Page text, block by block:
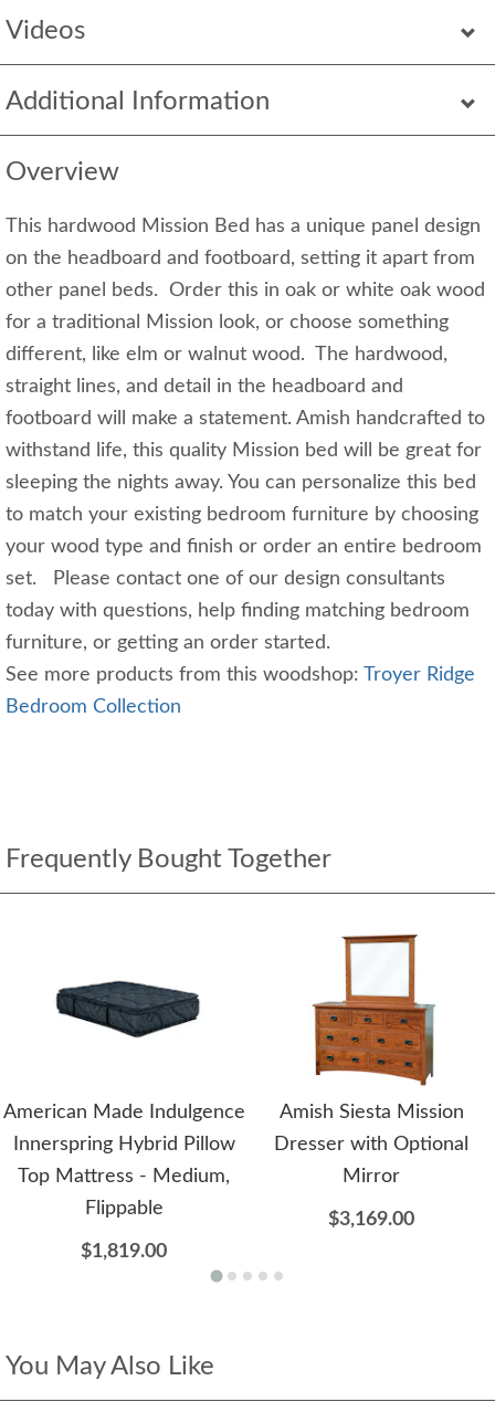
Videos
Additional Information
Overview
This hardwood Mission Bed has a unique panel design
on the headboard and footboard, setting it apart from
other panel beds. Order this in oak or white oak wood
for a traditional Mission look, or choose something
different, like elm or walnut wood. The hardwood,
straight lines, and detail in the headboard and
footboard will make a statement. Amish handcrafted to
withstand life, this quality Mission bed will be great for
sleeping the nights away. You can personalize this bed
to match your existing bedroom furniture by choosing
your wood type and finish or order an entire bedroom
set. Please contact one of our design consultants
today with questions, help finding matching bedroom
furniture, or getting an order started.
See more products from this woodshop: Troyer Ridge
Bedroom Collection
Frequently Bought Together
American Made Indulgence
Innerspring Hybrid Pillow
Top Mattress - Medium,
Flippable
$1,819.00
Amish Siesta Mission
Dresser with Optional
Mirror
$3,169.00
You May Also Like